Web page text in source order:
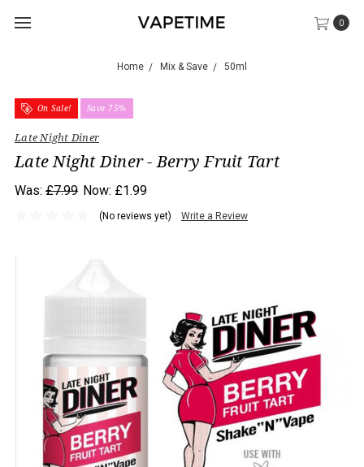
0
Home Mix & Save 50ml
On Sale! Save 75%
Late Night Diner
Late Night Diner - Berry Fruit Tart
Was: £7.99 Now: £1.99
(No reviews yet) Write a Review